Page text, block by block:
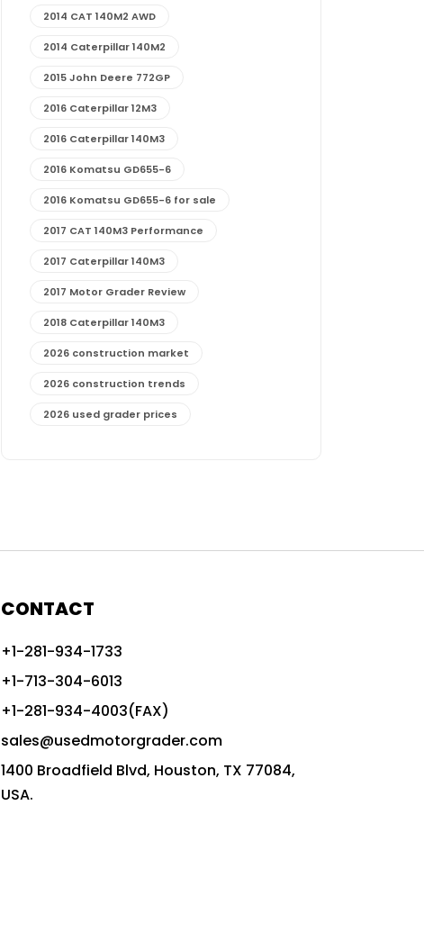
2014 CAT 140M2 AWD
2014 Caterpillar 140M2
2015 John Deere 772GP
2016 Caterpillar 12M3
2016 Caterpillar 140M3
2016 Komatsu GD655-6
2016 Komatsu GD655-6 for sale
2017 CAT 140M3 Performance
2017 Caterpillar 140M3
2017 Motor Grader Review
2018 Caterpillar 140M3
2026 construction market
2026 construction trends
2026 used grader prices
advanced construction machinery
advanced grade control
advanced grader technology
Advanced Grading Solutions
Advanced Grading Technology
CONTACT
+1-281-934-1733
+1-713-304-6013
+1-281-934-4003(FAX)
sales@usedmotorgrader.com
1400 Broadfield Blvd, Houston, TX 77084,
USA.